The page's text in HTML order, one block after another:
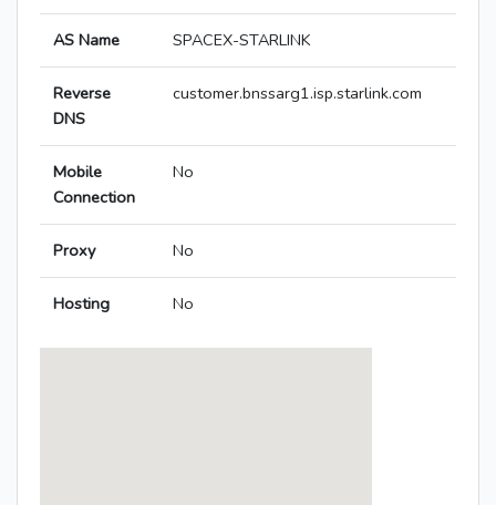
AS Name SPACEX-STARLINK
Reverse
DNS
customer.bnssarg1.isp.starlink.com
Mobile
Connection
No
Proxy No
Hosting No